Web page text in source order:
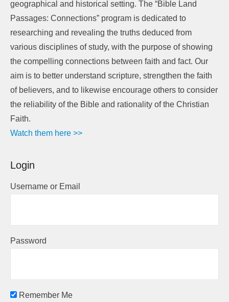
geographical and historical setting. The “Bible Land
Passages: Connections” program is dedicated to
researching and revealing the truths deduced from
various disciplines of study, with the purpose of showing
the compelling connections between faith and fact. Our
aim is to better understand scripture, strengthen the faith
of believers, and to likewise encourage others to consider
the reliability of the Bible and rationality of the Christian
Faith.
Watch them here >>
Login
Username or Email
Password
Remember Me